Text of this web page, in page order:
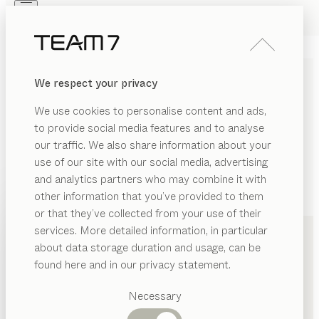
We respect your privacy
We use cookies to personalise content and ads,
to provide social media features and to analyse
our traffic. We also share information about your
use of our site with our social media, advertising
and analytics partners who may combine it with
other information that you’ve provided to them
or that they’ve collected from your use of their
services. More detailed information, in particular
about data storage duration and usage, can be
found here and in our privacy statement.
Necessary
PRODUCTS
INSPIRATION
DEALERS
Suggested
categories
PRODUCTS
INSPIRATION
ABOUT US
+49 201 84363510